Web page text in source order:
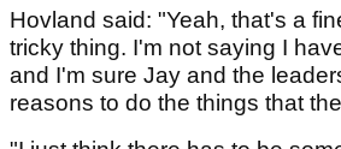
Hovland said: "Yeah, that's a
tricky thing. I'm not saying I
and I'm sure Jay and the
reasons to do the things that